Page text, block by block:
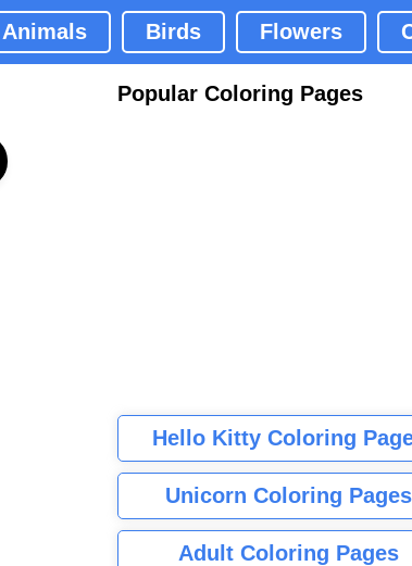
Animals Birds Flowers
Popular Coloring Pages
Hello Kitty Coloring
Unicorn Coloring Pages
Adult Coloring Pages